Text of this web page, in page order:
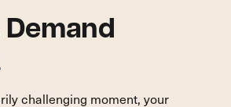
challenging moment, your